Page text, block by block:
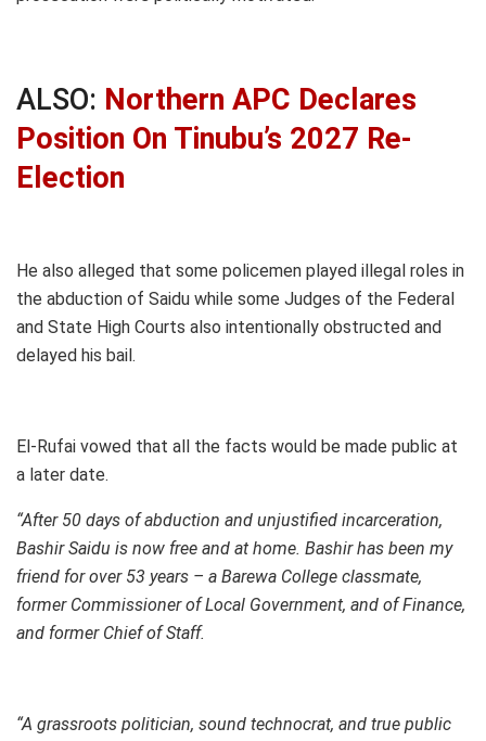
ALSO: Northern APC Declares
Position On Tinubu’s 2027 Re-
Election
He also alleged that some policemen played illegal roles in
the abduction of Saidu while some Judges of the Federal
and State High Courts also intentionally obstructed and
delayed his bail.
El-Rufai vowed that all the facts would be made public at
a later date.
“After 50 days of abduction and unjustified incarceration,
Bashir Saidu is now free and at home. Bashir has been my
friend for over 53 years – a Barewa College classmate,
former Commissioner of Local Government, and of Finance,
and former Chief of Staff.
“A grassroots politician, sound technocrat, and true public